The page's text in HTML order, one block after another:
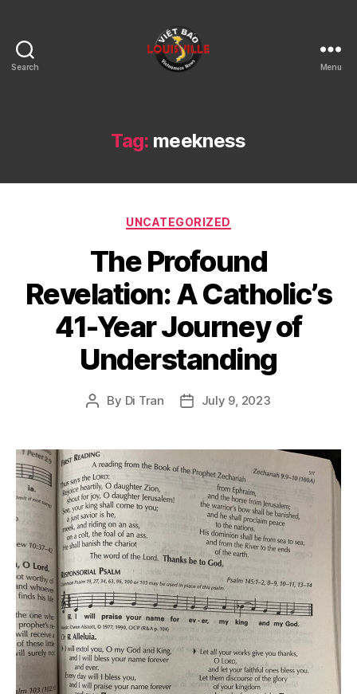
Search
KY
Menu
Tag: meekness
Categories
UNCATEGORIZED
The Profound
Revelation: A Catholic’s
41-Year Journey of
Understanding
Post
By Di Tran
PostJuly 9, 2023